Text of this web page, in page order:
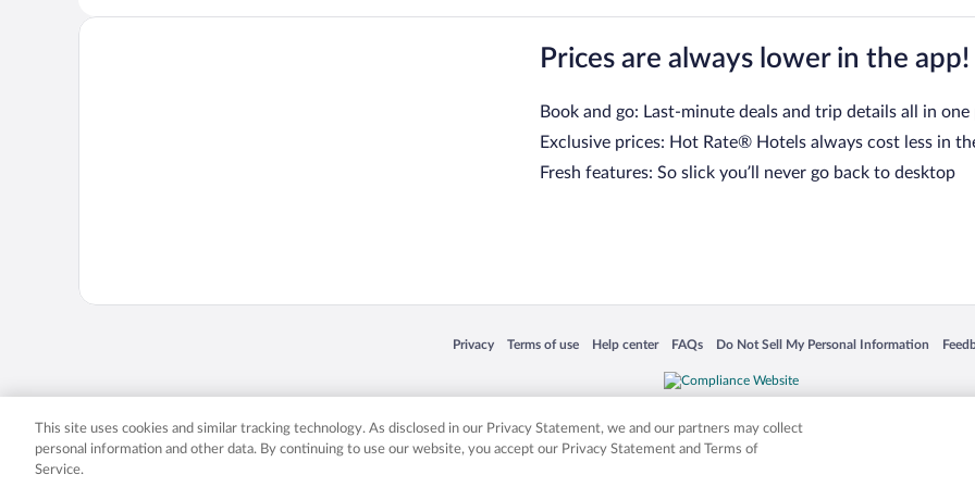
Prices are always lower in the app!
Book and go: Last-minute deals and trip details all in one
Exclusive prices: Hot Rate® Hotels always cost less in
Fresh features: So slick you’ll never go back to desktop
Privacy
Opens in a new window
Terms of use
Opens in a new window
Help center
Opens in a new window
FAQs
Opens in a new window
Do Not Sell My Personal Information
Opens in a new window
Expedia, Inc. in the US and/or other countries. Other logos or product and company names mentioned herein may be the
This site uses cookies and similar tracking technology. As disclosed in our Privacy Statement, we and our partners may collect
personal information and other data. By continuing to use our website, you accept our Privacy Statement and Terms of
Service.